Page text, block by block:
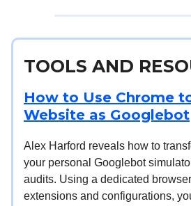
TOOLS AND
How to Use Chrome
Website as Googlebot
Alex Harford reveals how to
your personal Googlebot
audits. Using a dedicated
extensions and configurations,